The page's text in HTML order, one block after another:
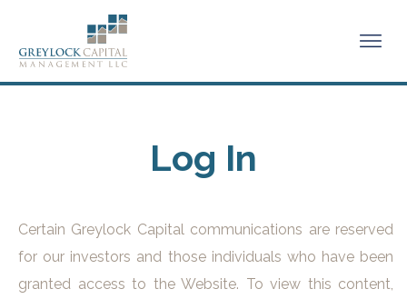
Log In
Certain Greylock Capital communications are reserved
for our investors and those individuals who have been
granted access to the Website. To view this content,